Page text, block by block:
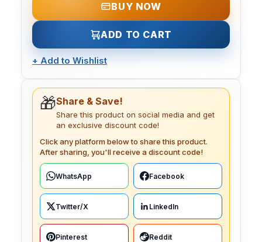
BUY NOW
ADD TO CART
+ Add to Wishlist
🎁Share & Save!
Share this product on social media and get
an exclusive discount code!
Click any platform below to share this product.
After sharing, you'll receive a discount code!
WhatsApp Facebook
Twitter/X LinkedIn
Pinterest Reddit